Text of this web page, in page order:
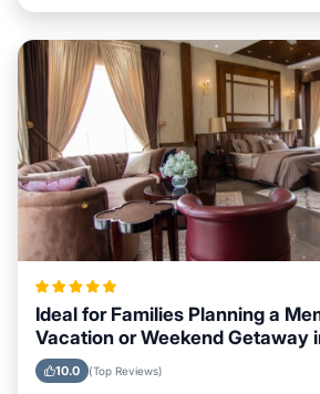
Ideal for Families Planning a
Vacation or Weekend Getaway
10.0 (Top Reviews)